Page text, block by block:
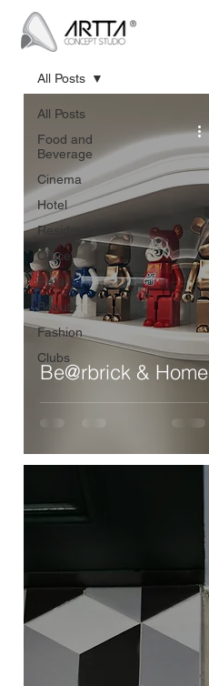
All Posts
Food and
Beverage
Cinema
Hotel
Residential
Office
Retail
Beauty
Fashion
Clubs
All Posts
Be@rbrick & Home